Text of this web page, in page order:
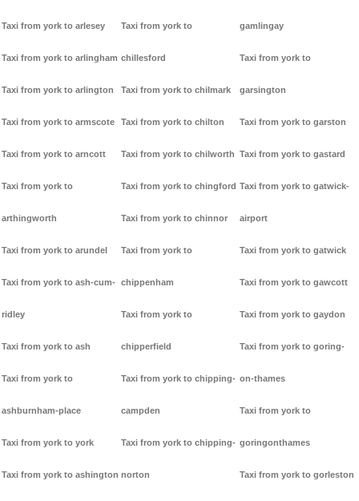
Taxi from york to arlesey
Taxi from york to arlingham
Taxi from york to arlington
Taxi from york to armscote
Taxi from york to arncott
Taxi from york to
arthingworth
Taxi from york to arundel
Taxi from york to ash-cum-
ridley
Taxi from york to ash
Taxi from york to
ashburnham-place
Taxi from york to york
Taxi from york to ashington
Taxi from york to
chillesford
Taxi from york to chilmark
Taxi from york to chilton
Taxi from york to chilworth
Taxi from york to chingford
Taxi from york to chinnor
Taxi from york to
chippenham
Taxi from york to
chipperfield
Taxi from york to chipping-
campden
Taxi from york to chipping-
norton
gamlingay
Taxi from york to
garsington
Taxi from york to garston
Taxi from york to gastard
Taxi from york to gatwick-
airport
Taxi from york to gatwick
Taxi from york to gawcott
Taxi from york to gaydon
Taxi from york to goring-
on-thames
Taxi from york to
goringonthames
Taxi from york to gorleston